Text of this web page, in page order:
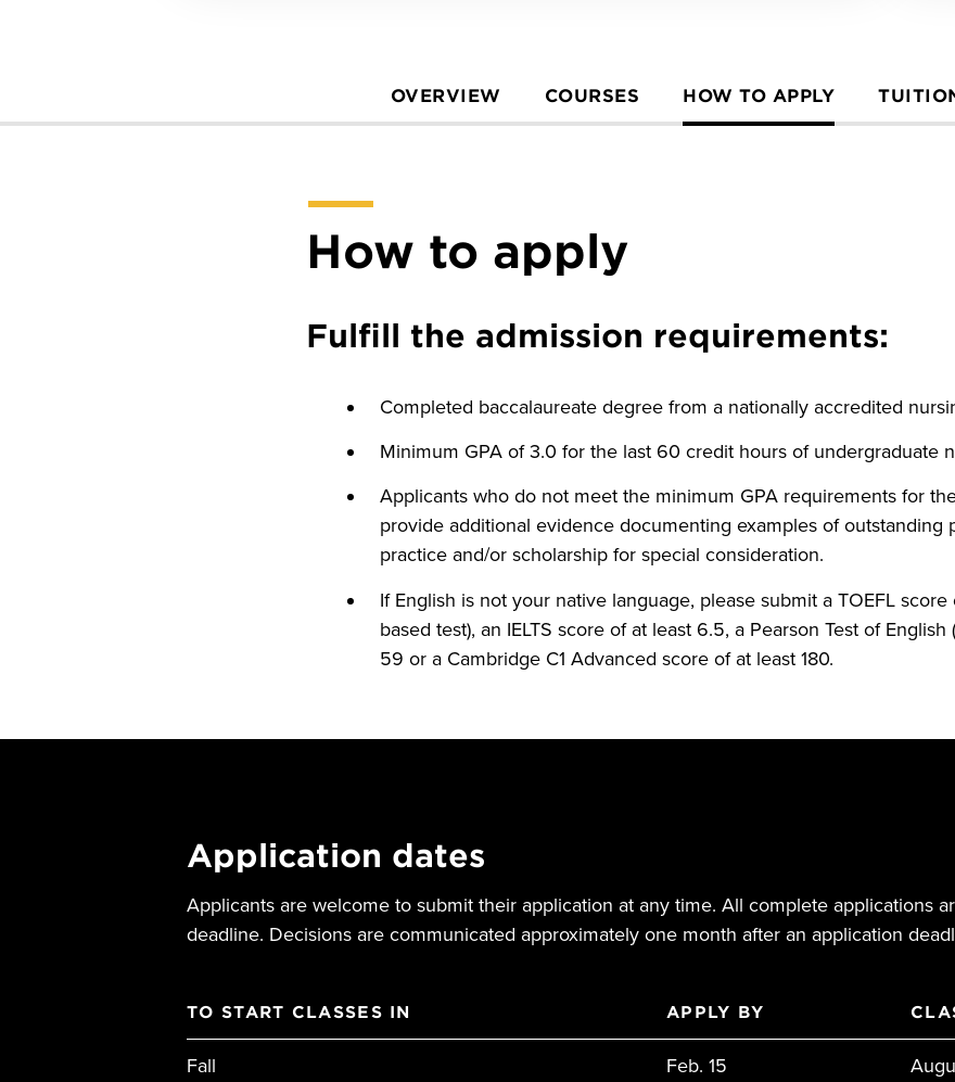
OVERVIEW COURSES HOW TO APPLY
How to apply
Fulfill the admission requirements:
Completed baccalaureate degree from a nationally accredited
Minimum GPA of 3.0 for the last 60 credit hours of undergraduate
Applicants who do not meet the minimum GPA requirements for
provide additional evidence documenting examples of outstanding
practice and/or scholarship for special consideration.
If English is not your native language, please submit a TOEFL
based test), an IELTS score of at least 6.5, a Pearson Test of English
59 or a Cambridge C1 Advanced score of at least 180.
Application dates
Applicants are welcome to submit their application at any time. All complete applications
deadline. Decisions are communicated approximately one month after an application
TO START CLASSES IN APPLY BY
Fall Feb. 15